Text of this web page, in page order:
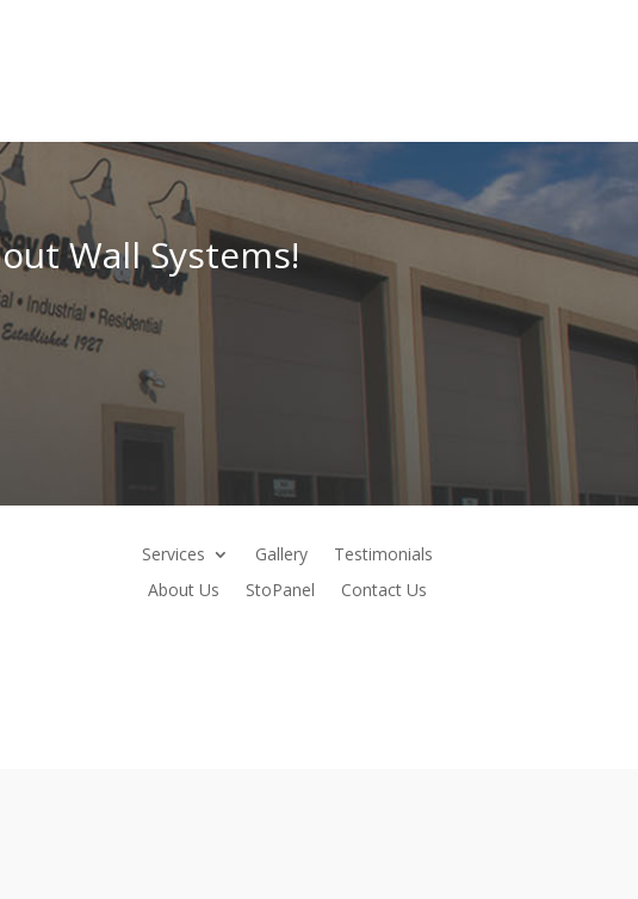
Wall Systems!
Services Gallery
Testimonials
About Us
StoPanel Contact Us